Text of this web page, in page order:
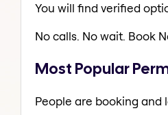
You will find verified
No calls. No wait. Book
Most Popular
People are booking